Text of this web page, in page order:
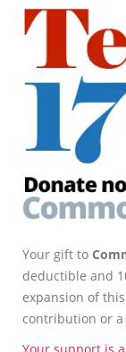
Your gift to
deductible and
expansion of
contribution or
Your support is